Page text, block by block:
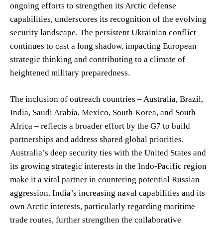
ongoing efforts to strengthen its Arctic defense
capabilities, underscores its recognition of the evolving
security landscape. The persistent Ukrainian conflict
continues to cast a long shadow, impacting European
strategic thinking and contributing to a climate of
heightened military preparedness.
The inclusion of outreach countries – Australia, Brazil,
India, Saudi Arabia, Mexico, South Korea, and South
Africa – reflects a broader effort by the G7 to build
partnerships and address shared global priorities.
Australia’s deep security ties with the United States and
its growing strategic interests in the Indo-Pacific region
make it a vital partner in countering potential Russian
aggression. India’s increasing naval capabilities and its
own Arctic interests, particularly regarding maritime
trade routes, further strengthen the collaborative